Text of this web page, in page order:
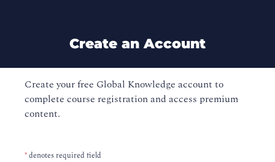
Create an Account
Create your free Global Knowledge account to
complete course registration and access premium
content.
*denotes required field